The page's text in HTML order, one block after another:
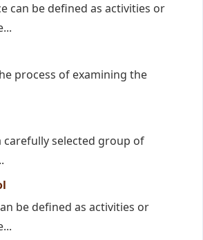
can be defined as activities or
process of examining the
carefully selected group of
be defined as activities or